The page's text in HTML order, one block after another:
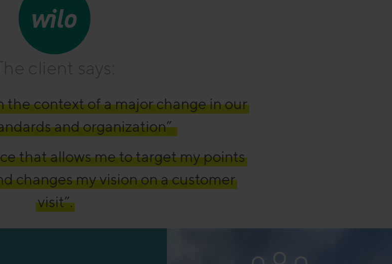
client says:
the context of a major change in our
and organization”
that allows me to target my points
changes my vision on a customer
visit”.